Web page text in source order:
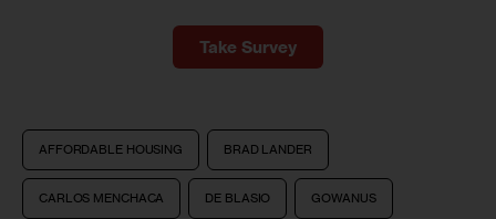
Take Survey
AFFORDABLE HOUSING BRAD LANDER
CARLOS MENCHACA DE BLASIO GOWANUS